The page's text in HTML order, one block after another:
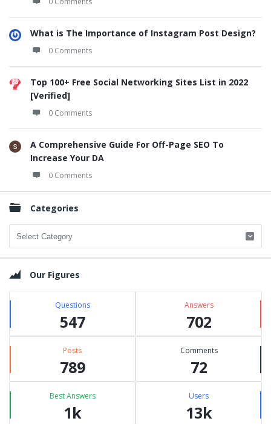
What is The Importance of Instagram Post Design?
0 Comments
Top 100+ Free Social Networking Sites List in 2022
[Verified]
0 Comments
A Comprehensive Guide For Off-Page SEO To
Increase Your DA
0 Comments
Categories
Categories
Our Figures
Questions
547
Answers
702
Posts
789
Comments
72
Best Answers
1k
Users
13k